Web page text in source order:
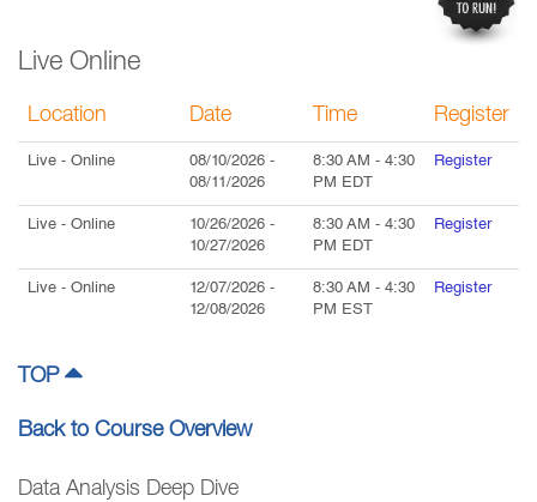
Live Online
Location Date Time Register
Live - Online 08/10/2026 -
08/11/2026
8:30 AM - 4:30
PM EDT
Register
Live - Online 10/26/2026 -
10/27/2026
8:30 AM - 4:30
PM EDT
Register
Live - Online 12/07/2026 -
12/08/2026
8:30 AM - 4:30
PM EST
Register
TOP
Back to Course Overview
Data Analysis Deep Dive